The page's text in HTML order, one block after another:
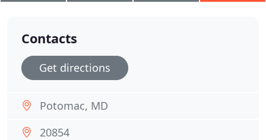
Contacts
Get directions
Potomac, MD
20854